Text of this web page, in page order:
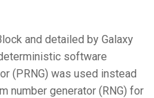
and detailed by Galaxy
software
(PRNG) was used instead
number generator (RNG) for